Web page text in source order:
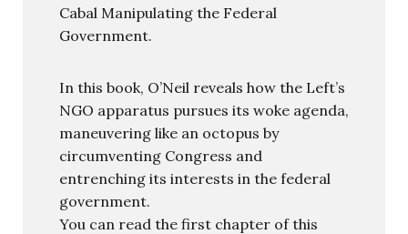
Cabal Manipulating the Federal
Government.
In this book, O’Neil reveals how the Left’s
NGO apparatus pursues its woke agenda,
maneuvering like an octopus by
circumventing Congress and
entrenching its interests in the federal
government.
You can read the first chapter of this